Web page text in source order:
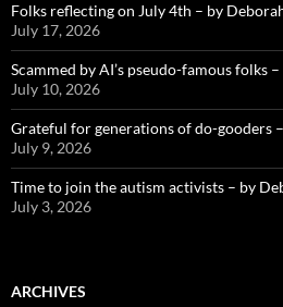
Folks reflecting on July 4th – by
July 17, 2026
Scammed by AI’s pseudo-famous folks
July 10, 2026
Grateful for generations of do-gooders
July 9, 2026
Time to join the autism activists – by
July 3, 2026
ARCHIVES